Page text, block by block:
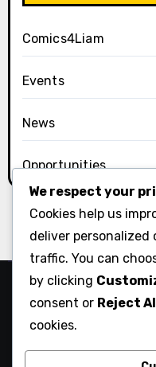
Comics4Liam
Events
News
Opportunities
NYC comics
We respect your
Cookies help us
deliver
traffic. You can
by clicking
consent or Reject
cookies.